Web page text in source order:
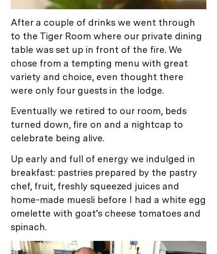
After a couple of drinks we went through
to the Tiger Room where our private dining
table was set up in front of the fire. We
chose from a tempting menu with great
variety and choice, even thought there
were only four guests in the lodge.
Eventually we retired to our room, beds
turned down, fire on and a nightcap to
celebrate being alive.
Up early and full of energy we indulged in
breakfast: pastries prepared by the pastry
chef, fruit, freshly squeezed juices and
home-made muesli before I had a white egg
omelette with goat’s cheese tomatoes and
spinach.